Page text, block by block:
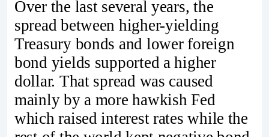
Over the last several years, the
spread between higher-yielding
Treasury bonds and lower foreign
bond yields supported a higher
dollar. That spread was caused
mainly by a more hawkish Fed
which raised interest rates while the